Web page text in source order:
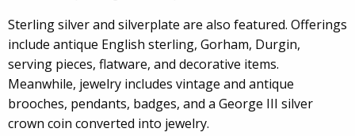
Sterling silver and silverplate are also featured. Offerings
include antique English sterling, Gorham, Durgin,
serving pieces, flatware, and decorative items.
Meanwhile, jewelry includes vintage and antique
brooches, pendants, badges, and a George III silver
crown coin converted into jewelry.